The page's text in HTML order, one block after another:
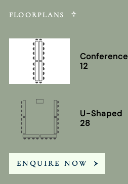
FLOORPLANS
Conference
12
U-Shaped
28
ENQUIRE NOW